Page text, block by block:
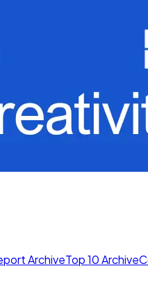
ArchiveTop 10 Archive